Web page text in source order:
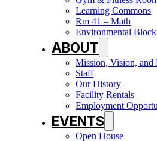
Learning Commons
Rm 41 – Math
Environmental Block
ABOUT
Mission, Vision, and
Staff
Our History
Facility Rentals
Employment
EVENTS
Open House